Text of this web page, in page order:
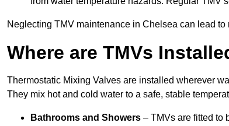
Neglecting TMV maintenance in Chelsea can lead
Where are TMVs
Thermostatic Mixing Valves are installed wherever
They mix hot and cold water to a safe, stable
Bathrooms and Showers – TMVs are fitted to